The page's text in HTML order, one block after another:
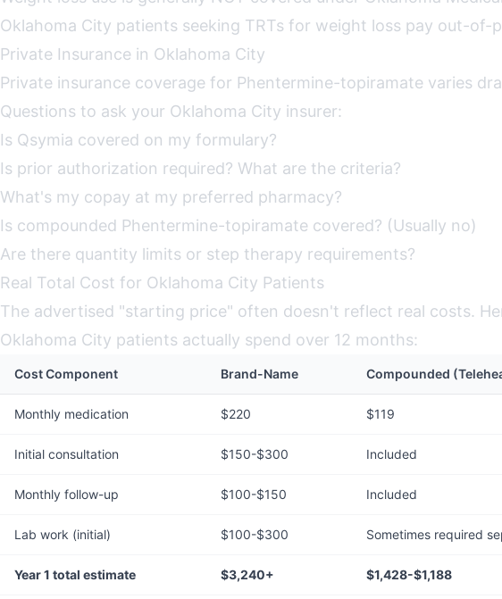
Oklahoma City patients seeking TRTs for weight loss pay out-of-
Private Insurance in Oklahoma City
Private insurance coverage for Phentermine-topiramate varies
Questions to ask your Oklahoma City insurer:
Is Qsymia covered on my formulary?
Is prior authorization required? What are the criteria?
What's my copay at my preferred pharmacy?
Is compounded Phentermine-topiramate covered? (Usually no)
Are there quantity limits or step therapy requirements?
Real Total Cost for Oklahoma City Patients
The advertised "starting price" often doesn't reflect real costs.
Oklahoma City patients actually spend over 12 months:
Cost Component Brand-Name Compounded
Monthly medication $220 $119
Initial consultation $150-$300 Included
Monthly follow-up $100-$150 Included
Lab work (initial) $100-$300 Sometimes required
Year 1 total estimate $3,240+ $1,428-$1,188